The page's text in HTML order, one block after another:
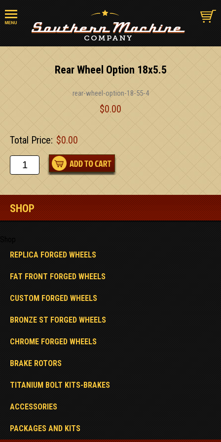
Rear Wheel Option 18x5.5
rear-wheel-option-18-55-4
$0.00
Total Price: $0.00
SHOP
REPLICA FORGED WHEELS
FAT FRONT FORGED WHEELS
CUSTOM FORGED WHEELS
BRONZE ST FORGED WHEELS
CHROME FORGED WHEELS
BRAKE ROTORS
TITANIUM BOLT KITS-BRAKES
ACCESSORIES
PACKAGES AND KITS